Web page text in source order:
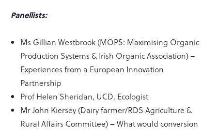
Panellists:
Ms Gillian Westbrook (MOPS: Maximising Organic
Production Systems & Irish Organic Association) –
Experiences from a European Innovation
Partnership
Prof Helen Sheridan, UCD, Ecologist
Mr John Kiersey (Dairy farmer/RDS Agriculture &
Rural Affairs Committee) – What would conversion